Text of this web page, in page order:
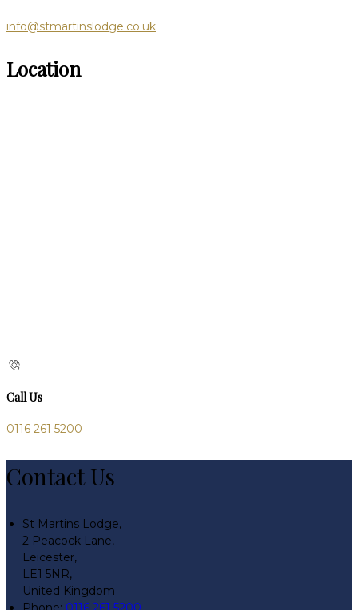
info@stmartinslodge.co.uk
Location
Call Us
0116 261 5200
Contact Us
St Martins Lodge,
2 Peacock Lane,
Leicester,
LE1 5NR,
United Kingdom